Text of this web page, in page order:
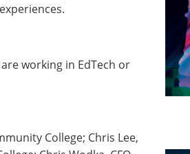
working in EdTech or
College; Chris Lee,